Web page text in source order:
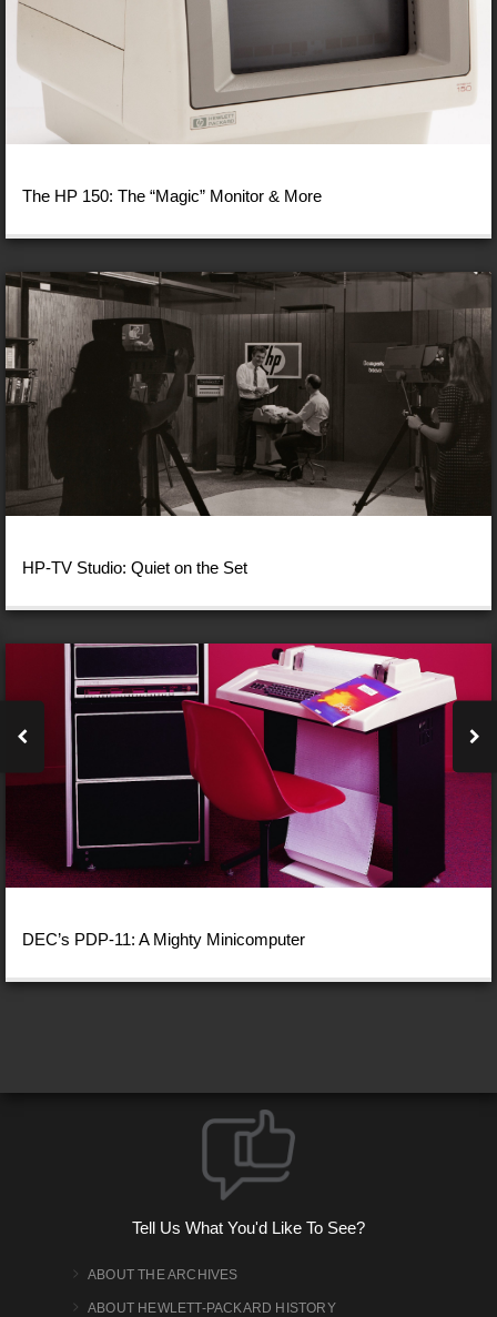
The HP 150: The “Magic” Monitor & More
HP-TV Studio: Quiet on the Set
DEC’s PDP-11: A Mighty Minicomputer
Tell Us What You'd Like To See?
ABOUT THE ARCHIVES
ABOUT HEWLETT-PACKARD HISTORY